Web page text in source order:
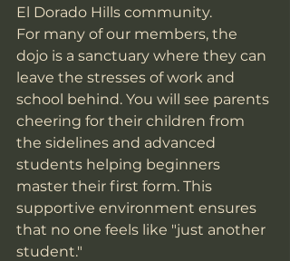
El Dorado Hills community.
For many of our members, the
dojo is a sanctuary where they can
leave the stresses of work and
school behind. You will see parents
cheering for their children from
the sidelines and advanced
students helping beginners
master their first form. This
supportive environment ensures
that no one feels like "just another
student."